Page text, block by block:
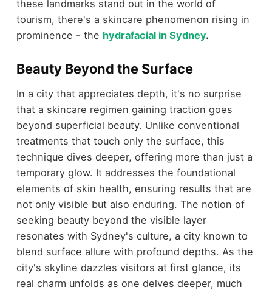
these landmarks stand out in the world of
tourism, there's a skincare phenomenon rising in
prominence - the hydrafacial in Sydney.
Beauty Beyond the Surface
In a city that appreciates depth, it's no surprise
that a skincare regimen gaining traction goes
beyond superficial beauty. Unlike conventional
treatments that touch only the surface, this
technique dives deeper, offering more than just a
temporary glow. It addresses the foundational
elements of skin health, ensuring results that are
not only visible but also enduring. The notion of
seeking beauty beyond the visible layer
resonates with Sydney's culture, a city known to
blend surface allure with profound depths. As the
city's skyline dazzles visitors at first glance, its
real charm unfolds as one delves deeper, much